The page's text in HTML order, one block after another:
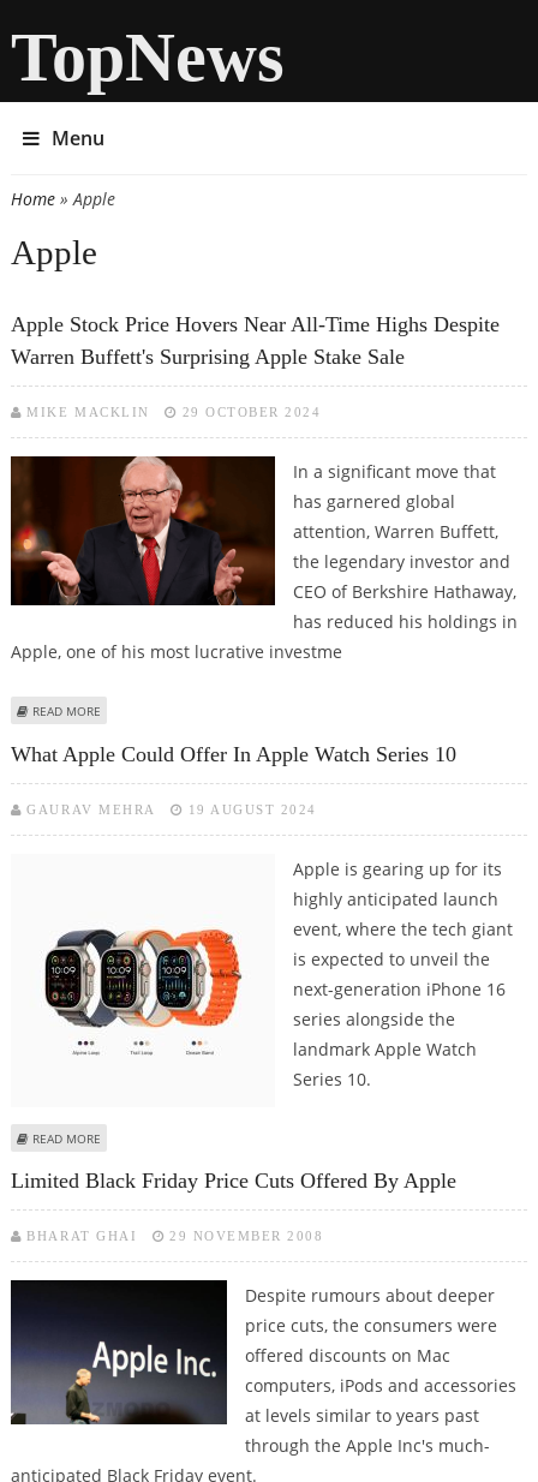
TopNews
Menu
You are here
Home» Apple
Apple
Apple Stock Price Hovers Near All-Time Highs Despite
Warren Buffett's Surprising Apple Stake Sale
MIKE MACKLIN 29 OCTOBER 2024
In a significant move that
has garnered global
attention, Warren Buffett,
the legendary investor and
CEO of Berkshire Hathaway,
has reduced his holdings in
Apple, one of his most lucrative investme
READ MORE
What Apple Could Offer In Apple Watch Series 10
GAURAV MEHRA 19 AUGUST 2024
Apple is gearing up for its
highly anticipated launch
event, where the tech giant
is expected to unveil the
next-generation iPhone 16
series alongside the
landmark Apple Watch
Series 10.
READ MORE
Limited Black Friday Price Cuts Offered By Apple
BHARAT GHAI 29 NOVEMBER 2008
Despite rumours about deeper
price cuts, the consumers were
offered discounts on Mac
computers, iPods and accessories
at levels similar to years past
through the Apple Inc's much-
anticipated Black Friday event.